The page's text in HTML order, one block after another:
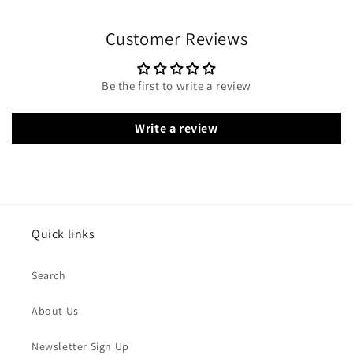
Customer Reviews
Be the first to write a review
Write a review
Quick links
Search
About Us
Newsletter Sign Up